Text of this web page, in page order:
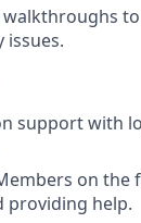
issues.
support with
on
providing help.